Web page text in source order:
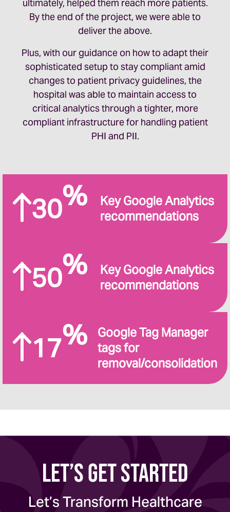
ultimately, helped them reach more patients.
By the end of the project, we were able to
deliver the above.
Plus, with our guidance on how to adapt their
sophisticated setup to stay compliant amid
changes to patient privacy guidelines, the
hospital was able to maintain access to
critical analytics through a tighter, more
compliant infrastructure for handling patient
PHI and PII.
30%
Key Google Analytics
recommendations
50%
Key Google Analytics
recommendations
17%
Google Tag Manager
tags for
removal/consolidation
Let’s Get Started
Let’s Transform Healthcare